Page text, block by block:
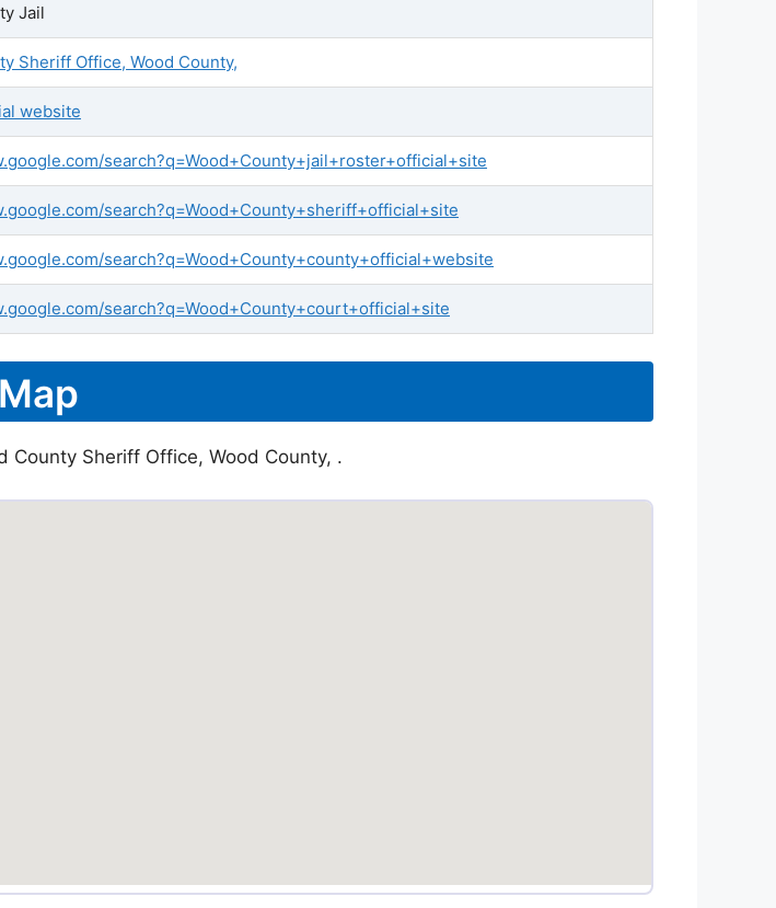
Jail
Sheriff Office, Wood County,
website
search?q=Wood+County+jail+roster+official+site
search?q=Wood+County+sheriff+official+site
search?q=Wood+County+county+official+website
search?q=Wood+County+court+official+site
Sheriff Office, Wood County, .